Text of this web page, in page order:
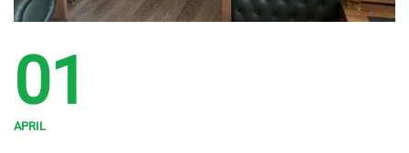
01
APRIL